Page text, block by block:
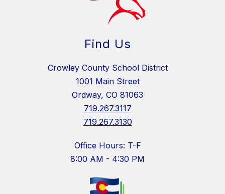
Find Us
Crowley County School District
1001 Main Street
Ordway, CO 81063
719.267.3117
719.267.3130
Office Hours: T-F
8:00 AM - 4:30 PM